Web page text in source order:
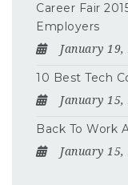
Career Fair
Employers
January 19,
10 Best Tech
January 15,
Back To Work
January 15,